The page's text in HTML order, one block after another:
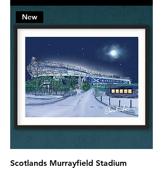
New
Scotlands Murrayfield Stadium